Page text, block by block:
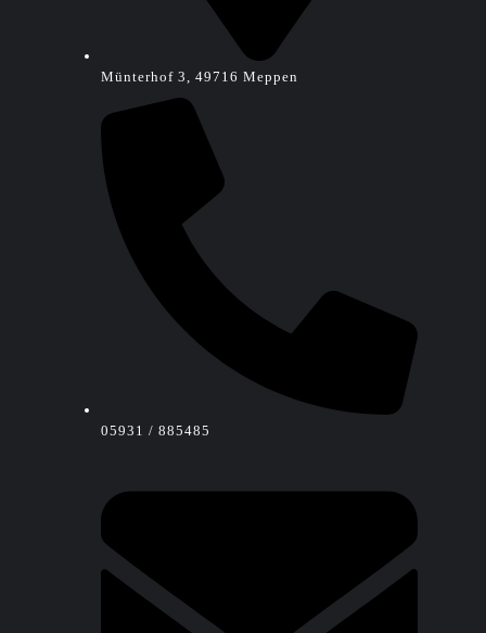
Münterhof 3, 49716 Meppen
05931 / 885485